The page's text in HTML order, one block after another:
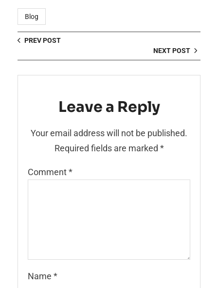
Blog
PREV POST
NEXT POST
Leave a Reply
Your email address will not be published.
Required fields are marked *
Comment*
Name *